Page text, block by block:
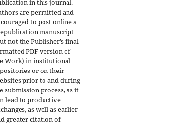
in this journal.
are permitted and
to post online a
manuscript
not the Publisher’s final
PDF version of
Work) in institutional
or on their
prior to and during
submission process, as it
lead to productive
as well as earlier
greater citation of